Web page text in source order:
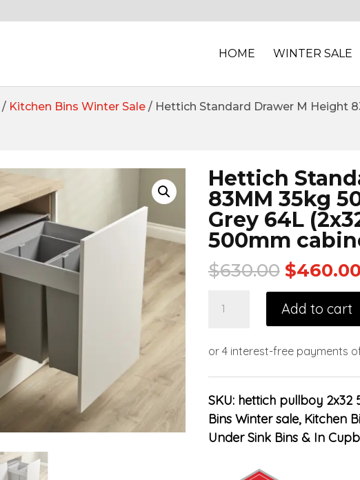
HOME WINTER SALE
/ Kitchen Bins Winter Sale / Hettich Standard Drawer M Height
Hettich
83MM 35kg
Grey 64L
500mm
$630.00 $460.00
Add to cart
SKU: hettich pullboy 2x32
Bins Winter sale, Kitchen
Under Sink Bins & In